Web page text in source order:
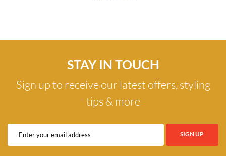
STAY IN TOUCH
Sign up to receive our latest offers, styling
tips & more